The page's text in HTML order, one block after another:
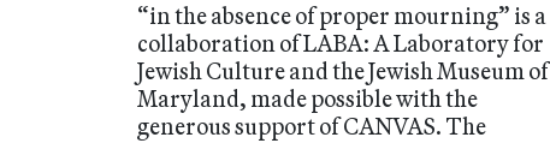
“in the absence of proper mourning” is a
collaboration of LABA: A Laboratory for
Jewish Culture and the Jewish Museum of
Maryland, made possible with the
generous support of CANVAS. The